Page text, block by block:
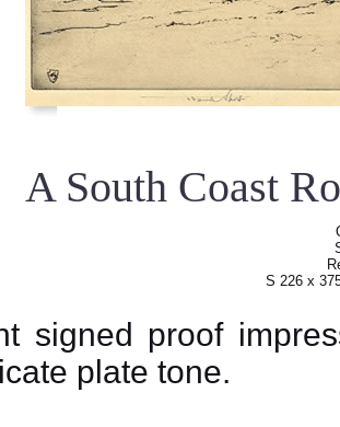
A South Coast
S 226 x
signed proof
plate tone.